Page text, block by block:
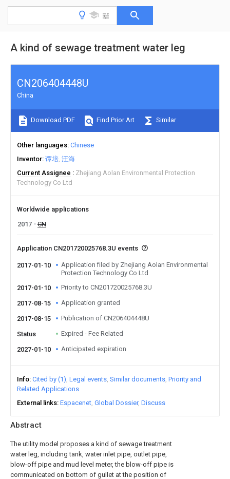
A kind of sewage treatment water leg
Abstract
The utility model proposes a kind of sewage treatment
water leg, including tank, water inlet pipe, outlet pipe,
blow-off pipe and mud level meter, the blow-off pipe is
communicated on bottom of gullet at the position of
CN206404448U
China
Download PDF Find Prior Art Similar
Other languages Chinese
Inventor 谭培 汪海
Current Assignee
Zhejiang Aolan Environmental Protection
Technology Co Ltd
Worldwide applications
2017
CN
Application CN201720025768.3U events
2017-01-10
Application filed by Zhejiang Aolan Environmental
Protection Technology Co Ltd
2017-01-10
Priority to CN201720025768.3U
2017-08-15 Application granted
2017-08-15 Publication of CN206404448U
Status Expired - Fee Related
2027-01-10 Anticipated expiration
Info Cited by (1) Legal events Similar documents Priority and
Related Applications
External links Espacenet Global Dossier Discuss